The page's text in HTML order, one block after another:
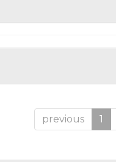
previous 1